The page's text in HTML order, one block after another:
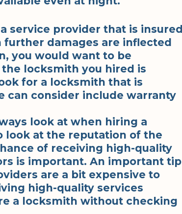
service provider that is insured
damages are inflected
you would want to be
locksmith you hired is
for a locksmith that is
can consider include warranty
look at when hiring a
look at the reputation of the
of receiving high-quality
is important. An important tip
are a bit expensive to
high-quality services
a locksmith without checking